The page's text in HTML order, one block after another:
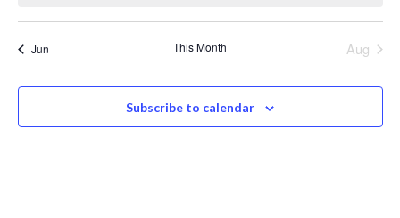
Jun This Month Aug
Subscribe to calendar